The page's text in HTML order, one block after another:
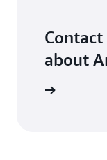
about